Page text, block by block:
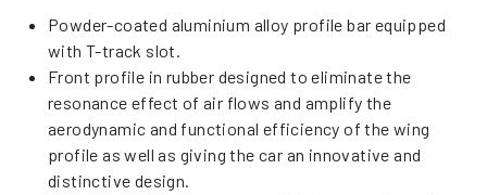
Powder-coated aluminium alloy profile bar equipped
with T-track slot.
Front profile in rubber designed to eliminate the
resonance effect of air flows and amplify the
aerodynamic and functional efficiency of the wing
profile as well as giving the car an innovative and
distinctive design.